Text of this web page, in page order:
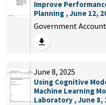
Improve
Planning , June 12,
Government
June 8, 2025
Using Cognitive
Machine Learning
Laboratory , June 8,